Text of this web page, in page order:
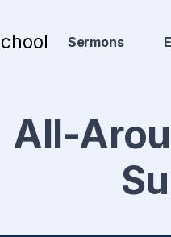
Sermons
All-